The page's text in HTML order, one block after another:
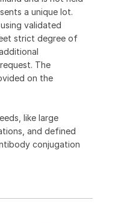
a unique lot.
validated
strict degree of
The
on the
like large
and defined
conjugation